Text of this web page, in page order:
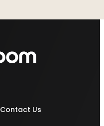
Contact Us